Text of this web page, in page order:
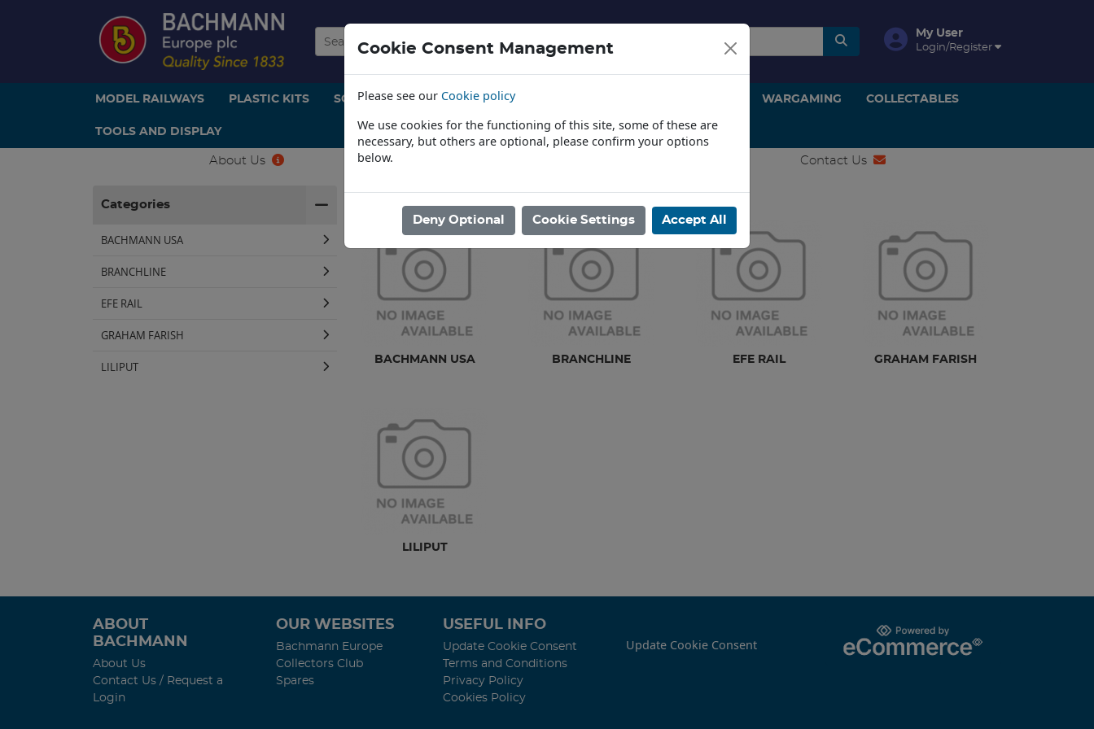
My User
Login/Register
MODEL RAILWAYS PLASTIC KITS SCENERY AND LANDSCAPE WARGAMING COLLECTABLES
TOOLS AND DISPLAY
About Us Contact Us
Categories
BACHMANN USA
BRANCHLINE
EFE RAIL
GRAHAM FARISH
LILIPUT
Home / MODEL RAILWAYS / DEPARTMENTAL & MISC RLY VEHICL
BACHMANN USA BRANCHLINE EFE RAIL GRAHAM FARISH
LILIPUT
ABOUT
BACHMANN
About Us
Contact Us / Request a
Login
OUR WEBSITES
Bachmann Europe
Collectors Club
Spares
USEFUL INFO
Update Cookie Consent
Terms and Conditions
Privacy Policy
Cookies Policy
Update Cookie Consent
Cookie Consent Management
Please see our Cookie policy
We use cookies for the functioning of this site, some of these are
necessary, but others are optional, please confirm your options
below.
Deny Optional Cookie Settings Accept All